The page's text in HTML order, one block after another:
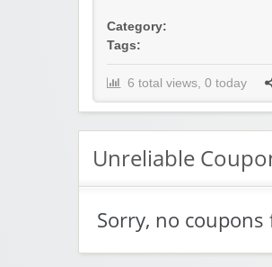
Category:
Tags:
6 total views, 0 today
Unreliable
Sorry, no coupons